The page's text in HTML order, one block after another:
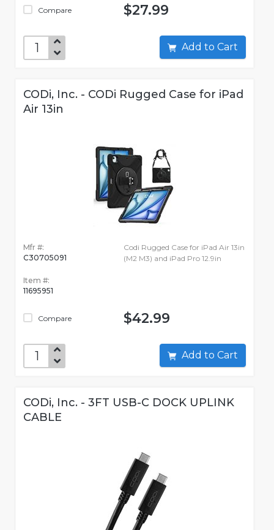
Compare $27.99
Add to Cart
CODi, Inc. - CODi Rugged Case for iPad
Air 13in
Mfr #:
C30705091
Item #:
11695951
Compare
Codi Rugged Case for iPad Air 13in
(M2 M3) and iPad Pro 12.9in
$42.99
Add to Cart
CODi, Inc. - 3FT USB-C DOCK UPLINK
CABLE